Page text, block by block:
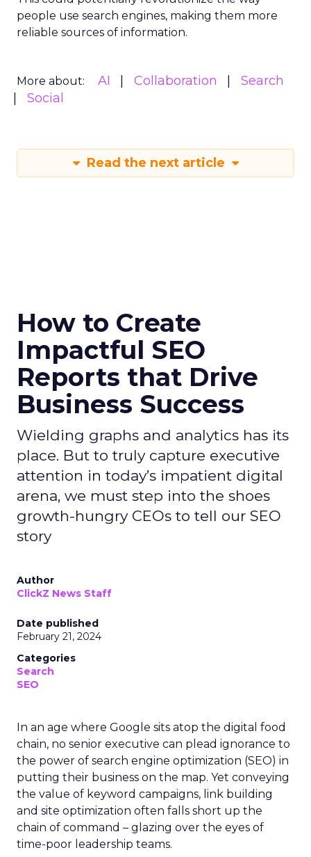
people use search engines, making them more
reliable sources of information.
More about: AI Collaboration
Search
Social
Read the next article
How to Create
Impactful SEO
Reports that Drive
Business Success
Wielding graphs and analytics has its
place. But to truly capture executive
attention in today’s impatient digital
arena, we must step into the shoes
growth-hungry CEOs to tell our SEO
story
Author
ClickZ News Staff
Date published
February 21, 2024
Categories
Search
SEO
In an age where Google sits atop the digital food
chain, no senior executive can plead ignorance to
the power of search engine optimization (SEO) in
putting their business on the map. Yet conveying
the value of keyword campaigns, link building
and site optimization often falls short up the
chain of command – glazing over the eyes of
time-poor leadership teams.